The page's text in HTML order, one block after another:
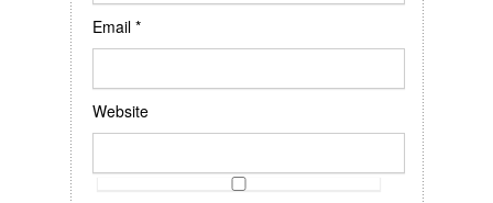
Email *
Website